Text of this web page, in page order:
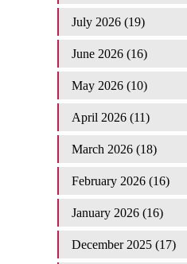
July 2026 (19)
June 2026 (16)
May 2026 (10)
April 2026 (11)
March 2026 (18)
February 2026 (16)
January 2026 (16)
December 2025 (17)